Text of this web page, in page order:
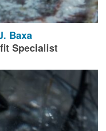
Baxa
Specialist